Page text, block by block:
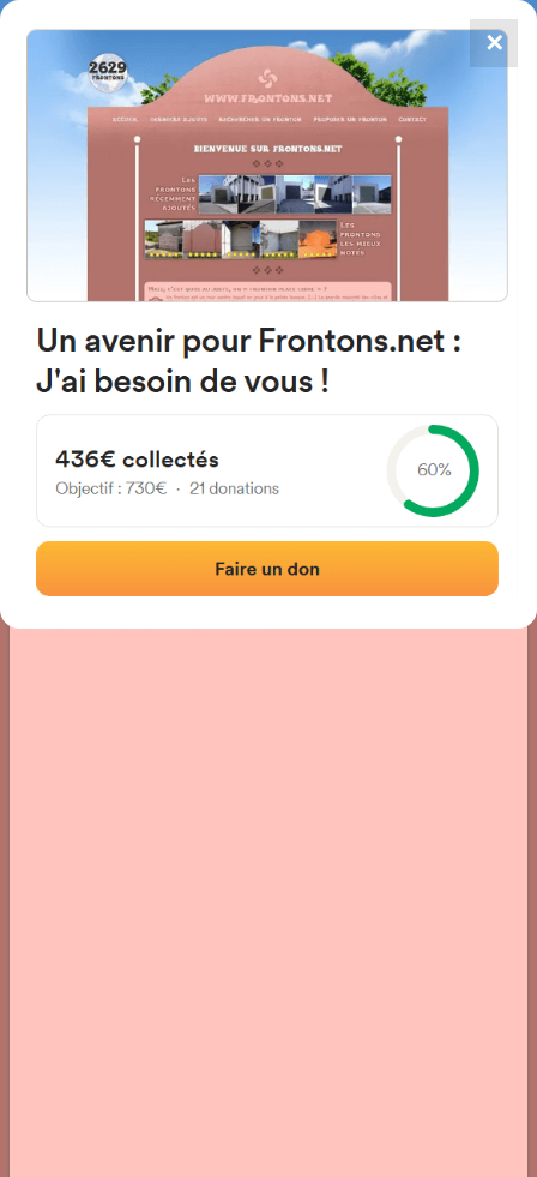
FRONTONS.NET
SEARCH A FRONTON
SUGGEST A FRONTON
4867
frontons
Zuhatzu Kuartango Entitatea,
10, 01430 Zuhatzu Kuartango,
Araba, Spain
Photos|Comments and Feedback
✕